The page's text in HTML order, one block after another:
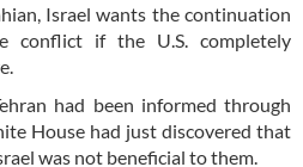
Israel wants the continuation
conflict if the U.S. completely
had been informed through
House had just discovered that
was not beneficial to them.